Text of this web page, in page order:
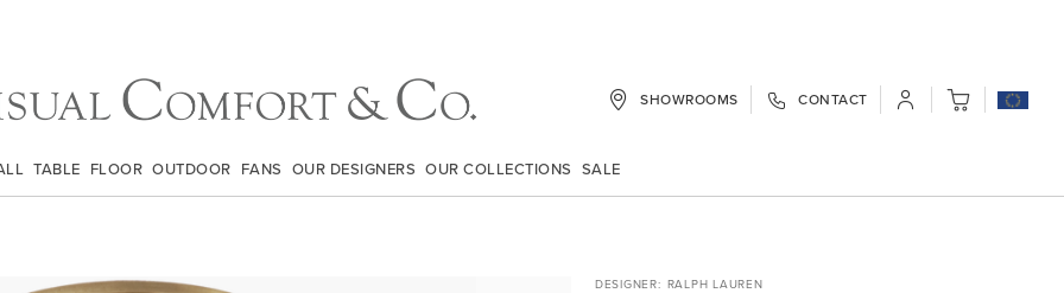
SHOWROOMS CONTACT My Cart
TABLE FLOOR OUTDOOR FANS OUR DESIGNERS OUR COLLECTIONS SALE
DESIGNER RALPH LAUREN